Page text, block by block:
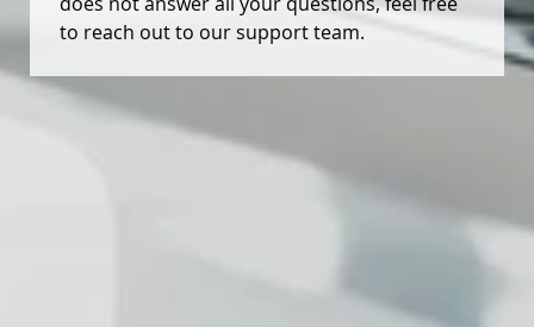
to reach out to our support team.